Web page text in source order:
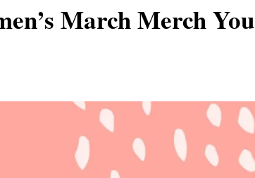
March Merch You